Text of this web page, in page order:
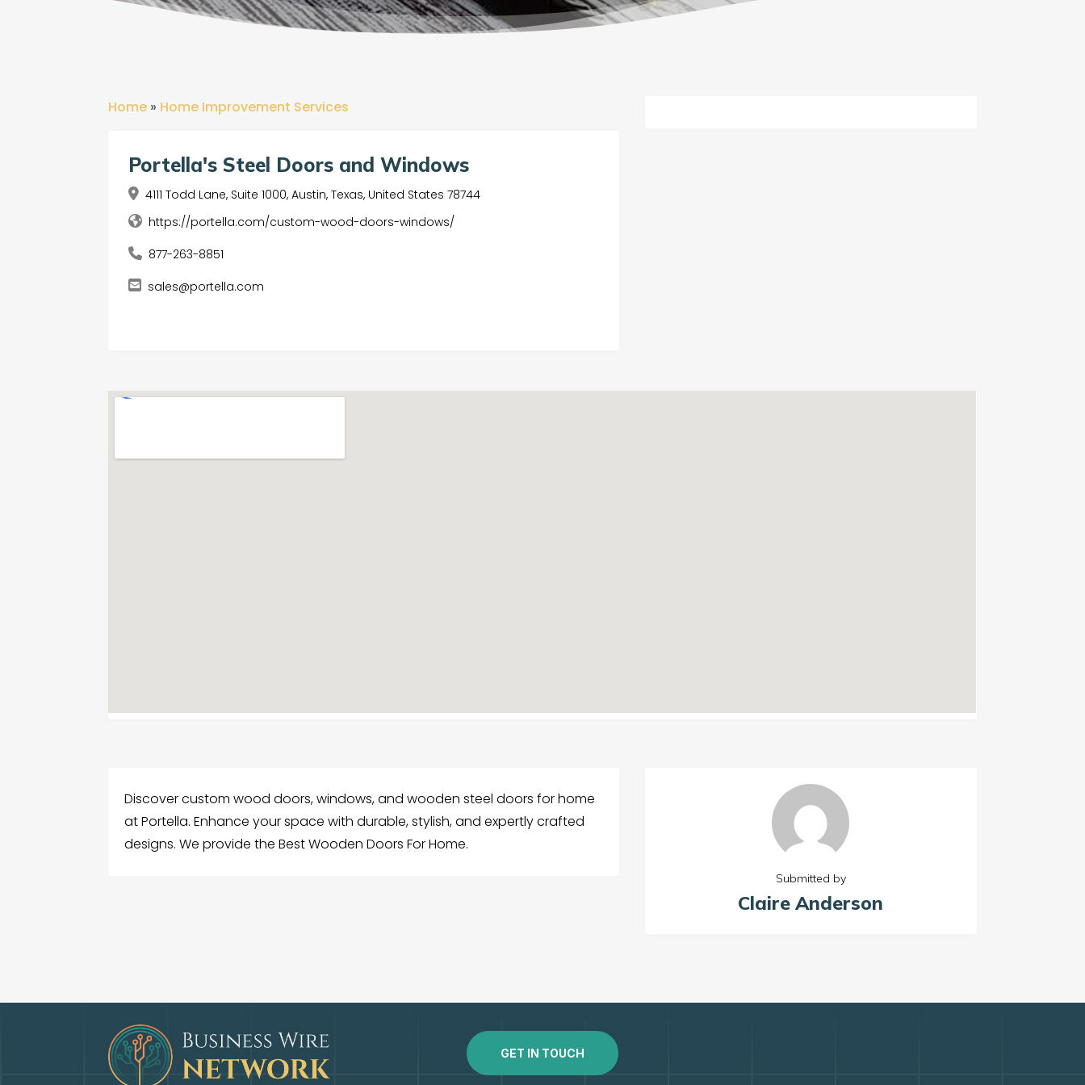
Home » Home Improvement Services
Portella's Steel Doors and Windows
4111 Todd Lane, Suite 1000, Austin, Texas, United States 78744
https://portella.com/custom-wood-doors-windows/
877-263-8851
sales@portella.com
Discover custom wood doors, windows, and wooden steel doors for home
at Portella. Enhance your space with durable, stylish, and expertly crafted
designs. We provide the Best Wooden Doors For Home.
Submitted by
Claire Anderson
GET IN TOUCH